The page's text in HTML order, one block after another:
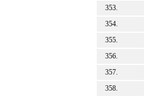
353.
354.
355.
356.
357.
358.